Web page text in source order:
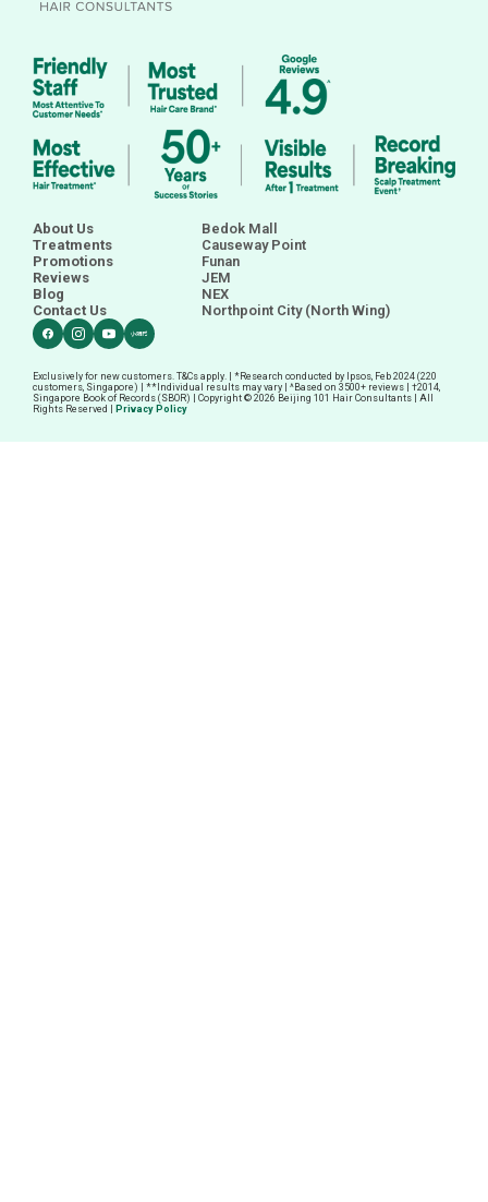
About Us
Treatments
Promotions
Reviews
Blog
Contact Us
Bedok Mall
Causeway Point
Funan
JEM
NEX
Northpoint City (North Wing)
Exclusively for new customers. T&Cs apply. | *Research conducted by Ipsos, Feb 2024 (220
customers, Singapore) | **Individual results may vary | ^Based on 3500+ reviews | †2014,
Singapore Book of Records (SBOR) | Copyright © 2026 Beijing 101 Hair Consultants | All
Rights Reserved |
Privacy Policy